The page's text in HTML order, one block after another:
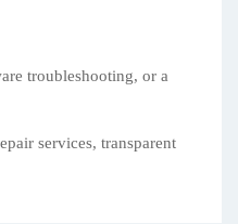
troubleshooting, or a
services, transparent